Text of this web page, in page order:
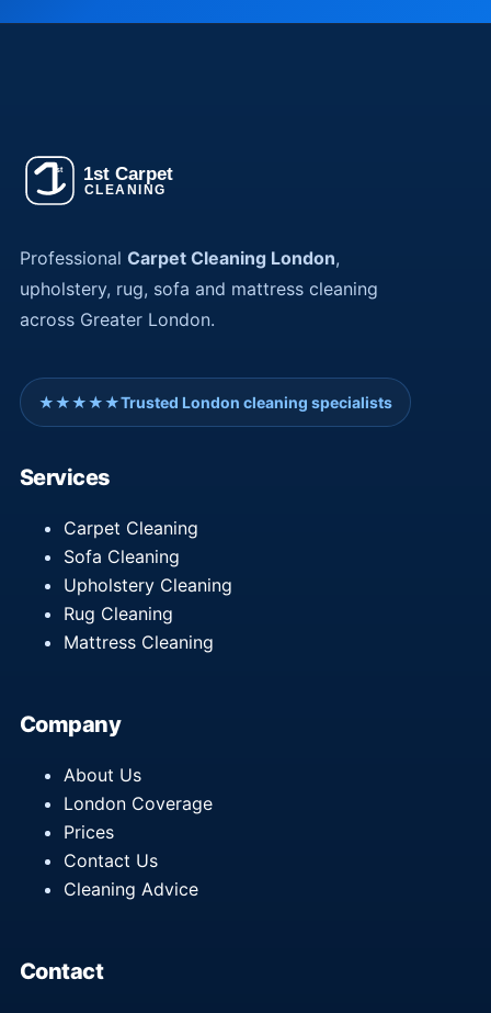
Professional Carpet Cleaning London,
upholstery, rug, sofa and mattress cleaning
across Greater London.
★★★★★Trusted London cleaning specialists
Services
Carpet Cleaning
Sofa Cleaning
Upholstery Cleaning
Rug Cleaning
Mattress Cleaning
Company
About Us
London Coverage
Prices
Contact Us
Cleaning Advice
Contact